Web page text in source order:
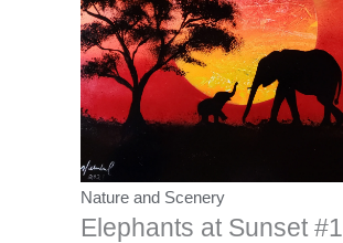
Nature and Scenery
Elephants at Sunset #1